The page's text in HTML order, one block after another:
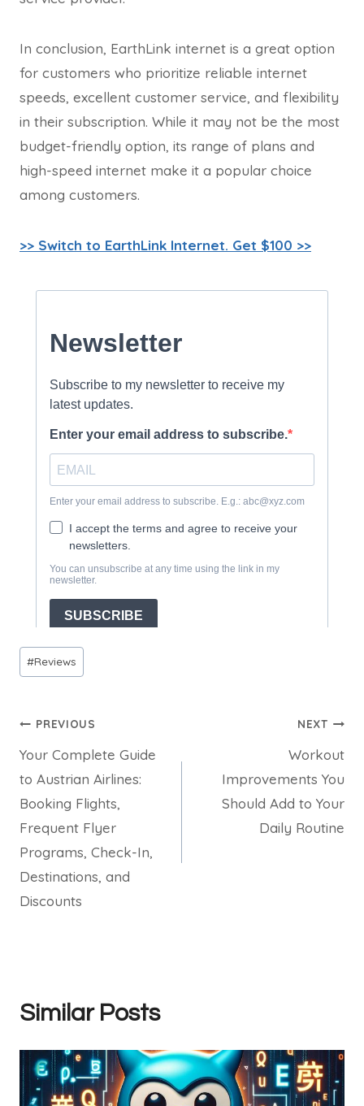
In conclusion, EarthLink internet is a great option
for customers who prioritize reliable internet
speeds, excellent customer service, and flexibility
in their subscription. While it may not be the most
budget-friendly option, its range of plans and
high-speed internet make it a popular choice
among customers.
>> Switch to EarthLink Internet. Get $100 >>
Post
Tags:
#Reviews
Post
navigation
PREVIOUS
Your Complete Guide
to Austrian Airlines:
Booking Flights,
Frequent Flyer
Programs, Check-In,
Destinations, and
Discounts
NEXT
Workout
Improvements You
Should Add to Your
Daily Routine
Similar Posts